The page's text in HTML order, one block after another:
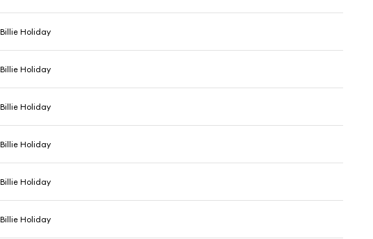
Billie Holiday
Billie Holiday
Billie Holiday
Billie Holiday
Billie Holiday
Billie Holiday